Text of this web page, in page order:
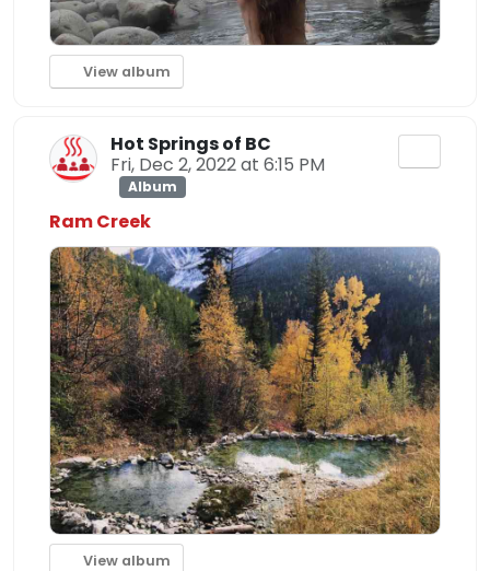
View album
Hot Springs of BC
Fri, Dec 2, 2022 at 6:15 PM
Album
Ram Creek
View album